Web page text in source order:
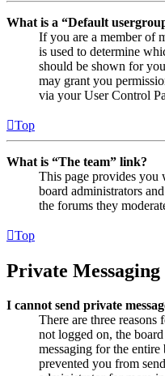
What is a “Default
If you are a member of
is used to determine
should be shown for
may grant you
via your User Control
Top
What is “The team” link?
This page provides
board administrators
the forums they
Top
Private Messaging
I cannot send private
There are three reasons
not logged on, the
messaging for the
prevented you from